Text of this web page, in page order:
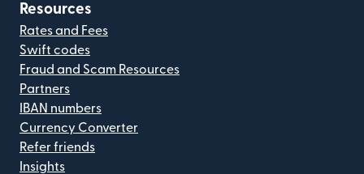
Resources
Rates and Fees
Swift codes
Fraud and Scam Resources
Partners
IBAN numbers
Currency Converter
Refer friends
Insights